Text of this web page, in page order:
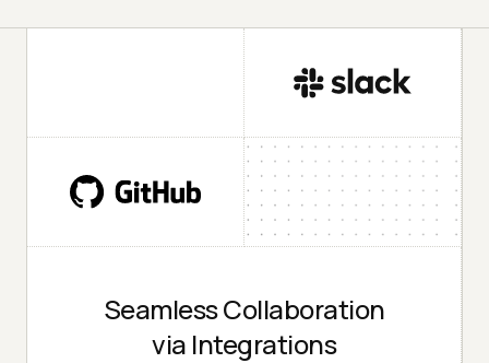
Seamless Collaboration
via Integrations